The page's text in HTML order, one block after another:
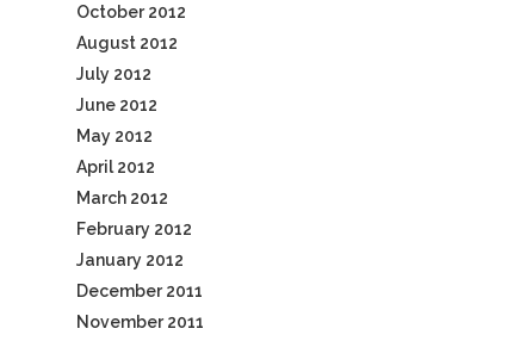
October 2012
August 2012
July 2012
June 2012
May 2012
April 2012
March 2012
February 2012
January 2012
December 2011
November 2011